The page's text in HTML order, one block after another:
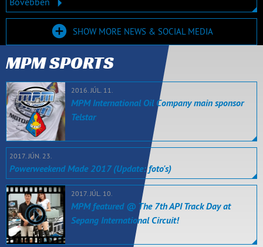
SHOW MORE NEWS & SOCIAL MEDIA
MPM SPORTS
2016. JÚL. 11.
MPM International Oil Company main sponsor
Telstar
2017. JÚN. 23.
Powerweekend Made 2017 (Update: foto's)
2017. JÚL. 10.
MPM featured @ The 7th API Track Day at
Sepang International Circuit!